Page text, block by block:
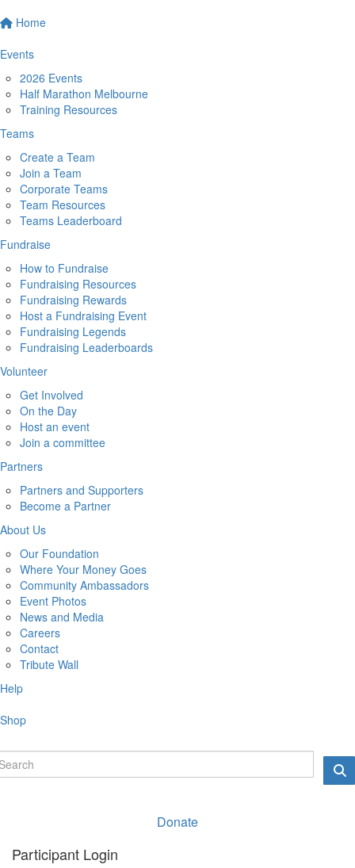
Home
Events
2026 Events
Half Marathon Melbourne
Training Resources
Teams
Create a Team
Join a Team
Corporate Teams
Team Resources
Teams Leaderboard
Fundraise
How to Fundraise
Fundraising Resources
Fundraising Rewards
Host a Fundraising Event
Fundraising Legends
Fundraising Leaderboards
Volunteer
Get Involved
On the Day
Host an event
Join a committee
Partners
Partners and Supporters
Become a Partner
About Us
Our Foundation
Where Your Money Goes
Community Ambassadors
Event Photos
News and Media
Careers
Contact
Tribute Wall
Help
Shop
Donate
Participant Login